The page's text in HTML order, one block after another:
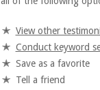
View other
Conduct keyword
Save as a favorite
Tell a friend